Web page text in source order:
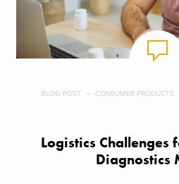
BLOG POST CONSUMER PRODUCTS
Logistics Challenges
Diagnostics